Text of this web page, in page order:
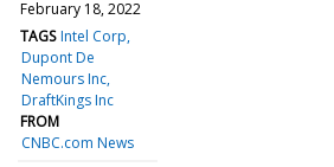
February 18, 2022
TAGS Intel Corp
Dupont De
Nemours Inc
DraftKings Inc
FROM
CNBC.com News